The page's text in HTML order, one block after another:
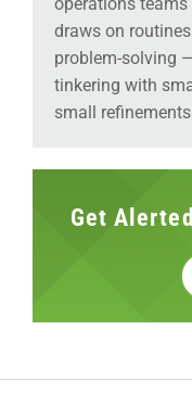
operations
draws on
problem-solving
tinkering with
small
Get